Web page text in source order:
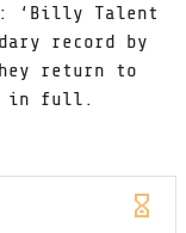
‘Billy Talent
record by
return to
in full.